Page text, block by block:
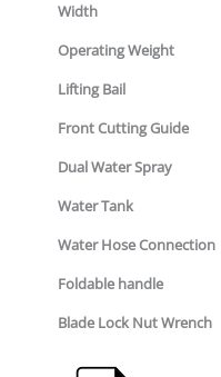
Width
Operating Weight
Lifting Bail
Front Cutting Guide
Dual Water Spray
Water Tank
Water Hose Connection
Foldable handle
Blade Lock Nut Wrench